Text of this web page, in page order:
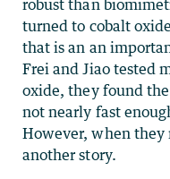
robust than
turned to cobalt
that is an an
Frei and Jiao tested
oxide, they found
not nearly fast
However, when they
another story.